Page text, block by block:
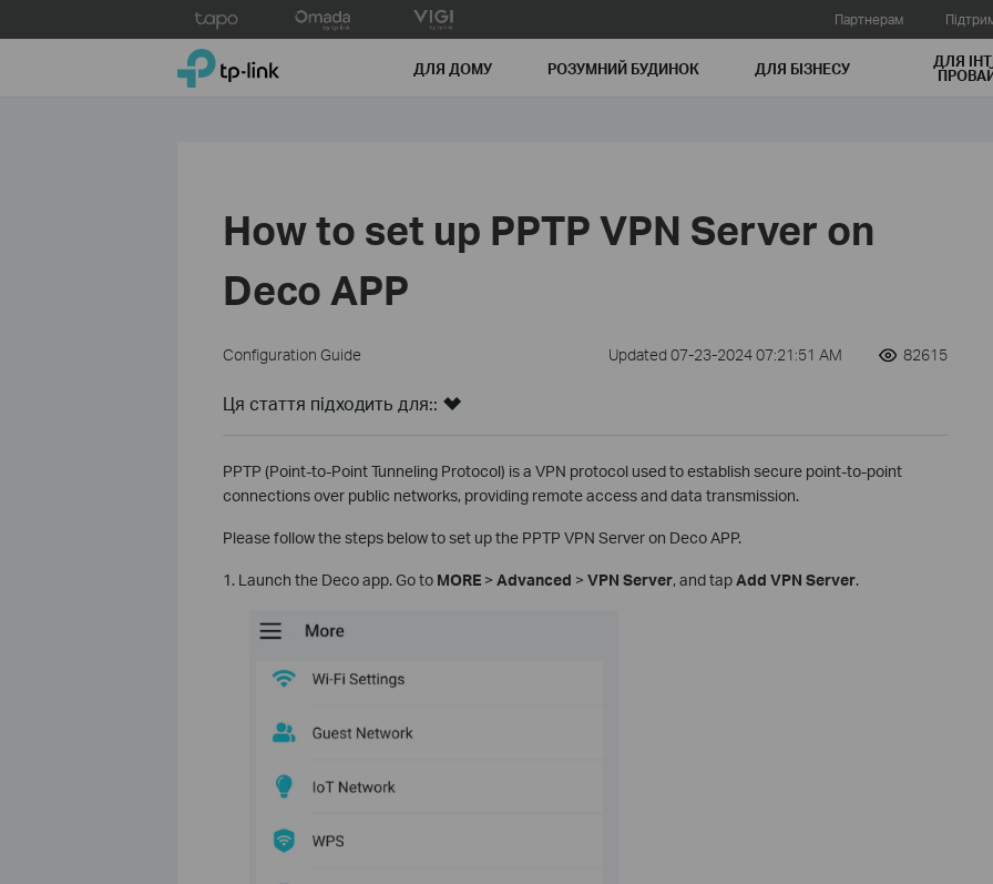
to
Партнерам
TP-Link, Reliably Smart ДЛЯ ДОМУ РОЗУМНИЙ БУДИНОК ДЛЯ БIЗНЕСУ ДЛЯ
How to set up PPTP VPN Server on
Deco APP
Configuration Guide Updated 07-23-2024 07:21:51 AM 82615
Ця стаття підходить для::
PPTP (Point-to-Point Tunneling Protocol) is a VPN protocol used to establish secure point-to-point
connections over public networks, providing remote access and data transmission.
Please follow the steps below to set up the PPTP VPN Server on Deco APP.
1. Launch the Deco app. Go to MORE> Advanced > VPN Server, and tapAdd VPN Server.